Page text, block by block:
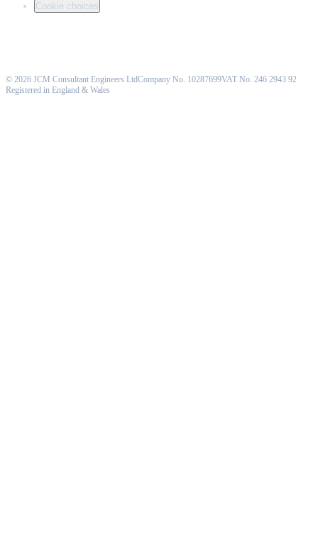
Cookie choices
© 2026 JCM Consultant Engineers LtdCompany No. 10287699VAT No. 246 2943 92
Registered in England & Wales